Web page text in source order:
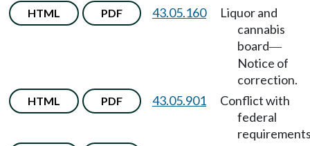
HTML PDF 43.05.160
Liquor and
cannabis
board—
Notice of
correction.
HTML PDF 43.05.901
Conflict with
federal